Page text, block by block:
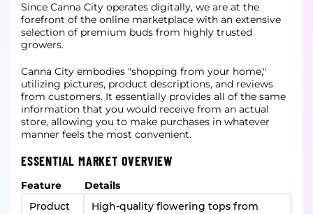
Since Canna City operates digitally, we are at the
forefront of the online marketplace with an extensive
selection of premium buds from highly trusted
growers.
Canna City embodies "shopping from your home,"
utilizing pictures, product descriptions, and reviews
from customers. It essentially provides all of the same
information that you would receive from an actual
store, allowing you to make purchases in whatever
manner feels the most convenient.
ESSENTIAL MARKET OVERVIEW
Feature
Details
Product
High-quality flowering tops from